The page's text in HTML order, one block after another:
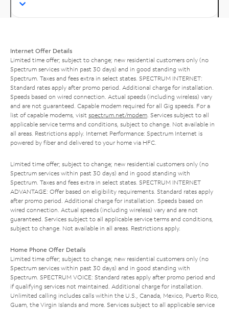
Internet Offer Details
Limited time offer; subject to change; new residential customers only (no
Spectrum services within past 30 days) and in good standing with
Spectrum. Taxes and fees extra in select states. SPECTRUM INTERNET:
Standard rates apply after promo period. Additional charge for installation.
Speeds based on wired connection. Actual speeds (including wireless) vary
and are not guaranteed. Capable modem required for all Gig speeds. For a
list of capable modems, visit spectrum.net/modem . Services subject to all
applicable service terms and conditions, subject to change. Not available in
all areas. Restrictions apply. Internet Performance: Spectrum Internet is
powered by fiber and delivered to your home via HFC.
Limited time offer; subject to change; new residential customers only (no
Spectrum services within past 30 days) and in good standing with
Spectrum. Taxes and fees extra in select states. SPECTRUM INTERNET
ADVANTAGE: Offer based on eligibility requirements. Standard rates apply
after promo period. Additional charge for installation. Speeds based on
wired connection. Actual speeds (including wireless) vary and are not
guaranteed. Services subject to all applicable service terms and conditions,
subject to change. Not available in all areas. Restrictions apply.
Home Phone Offer Details
Limited time offer; subject to change; new residential customers only (no
Spectrum services within past 30 days) and in good standing with
Spectrum. SPECTRUM VOICE: Standard rates apply after promo period and
if qualifying services not maintained. Additional charge for installation.
Unlimited calling includes calls within the U.S., Canada, Mexico, Puerto Rico,
Guam, the Virgin Islands and more. Services subject to all applicable service